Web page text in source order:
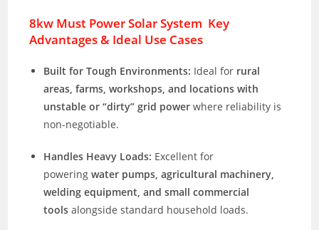
8kw Must Power Solar System Key
Advantages & Ideal Use Cases
Built for Tough Environments: Ideal for rural
areas, farms, workshops, and locations with
unstable or “dirty” grid power where reliability is
non-negotiable.
Handles Heavy Loads: Excellent for
poweringwater pumps, agricultural machinery,
welding equipment, and small commercial
tools alongside standard household loads.